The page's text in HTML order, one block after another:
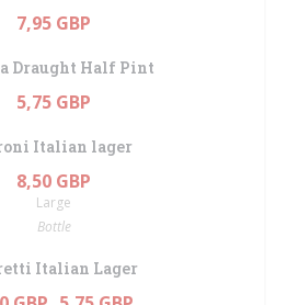
7,95 GBP
Draught Half Pint
5,75 GBP
Italian lager
8,50 GBP
Large
Bottle
Italian Lager